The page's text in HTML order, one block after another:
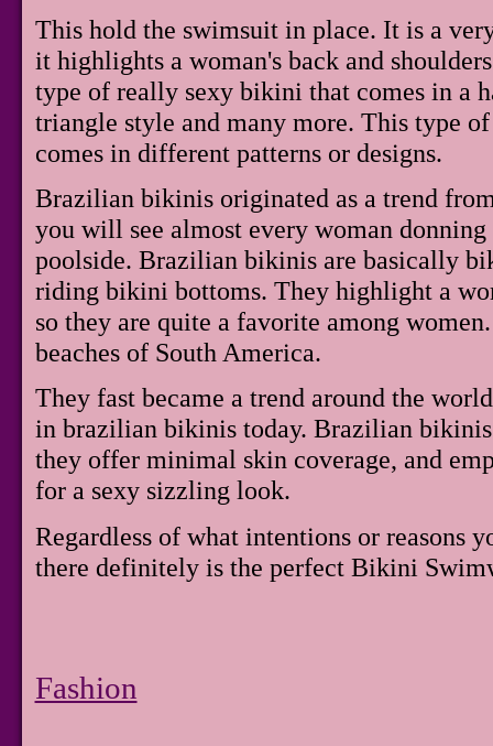
This hold the swimsuit in place. It is a
it highlights a woman's back and
type of really sexy bikini that comes in a
triangle style and many more. This type
comes in different patterns or designs.
Brazilian bikinis originated as a trend
you will see almost every woman donning
poolside. Brazilian bikinis are basically
riding bikini bottoms. They highlight a
so they are quite a favorite among
beaches of South America.
They fast became a trend around the
in brazilian bikinis today. Brazilian bikinis
they offer minimal skin coverage, and
for a sexy sizzling look.
Regardless of what intentions or reasons
there definitely is the perfect Bikini
Fashion